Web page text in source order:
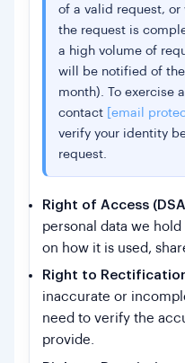
of a valid request,
the request is
a high volume of
will be notified of
month). To exercise
contact
[email
verify your identity
request.
Right of Access
personal data we
on how it is used,
Right to
inaccurate or
need to verify the
provide.